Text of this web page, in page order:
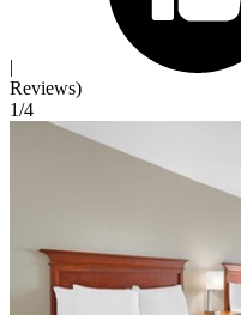
|
Reviews)
1/4